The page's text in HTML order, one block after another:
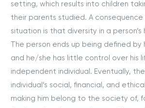
setting, which results into children
their parents studied. A consequence
situation is that diversity in a person’s
The person ends up being defined by
and he/she has little control over his
independent individual. Eventually,
individual’s social, financial, and
making him belong to the society of,